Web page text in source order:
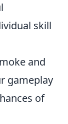
skill
and
gameplay
of